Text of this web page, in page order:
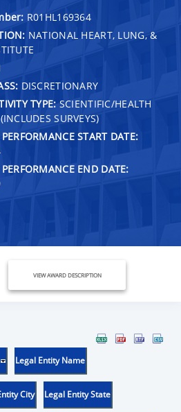
R01HL169364
NATIONAL HEART, LUNG, &
DISCRETIONARY
TYPE: SCIENTIFIC/HEALTH
SURVEYS)
START DATE:
END DATE:
VIEW AWARD DESCRIPTION
Legal Entity Name
City Legal Entity State